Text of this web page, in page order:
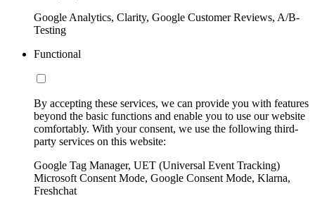
Google Analytics, Clarity, Google Customer Reviews, A/B-
Testing
Functional
By accepting these services, we can provide you with features
beyond the basic functions and enable you to use our website
comfortably. With your consent, we use the following third-
party services on this website:
Google Tag Manager, UET (Universal Event Tracking)
Microsoft Consent Mode, Google Consent Mode, Klarna,
Freshchat